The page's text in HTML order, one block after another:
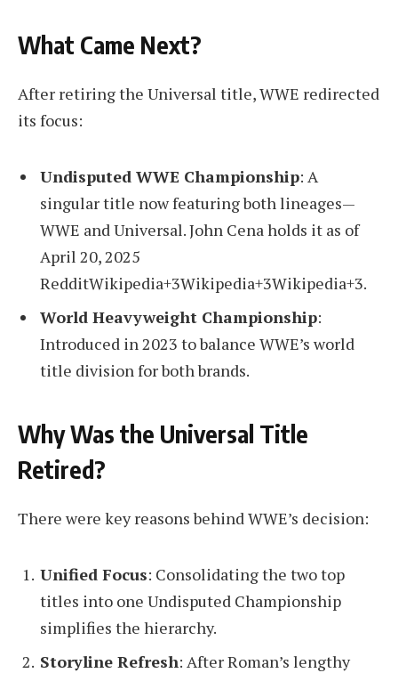
What Came Next?
After retiring the Universal title, WWE redirected
its focus:
Undisputed WWE Championship: A
singular title now featuring both lineages—
WWE and Universal. John Cena holds it as of
April 20, 2025
RedditWikipedia+3Wikipedia+3Wikipedia+3.
World Heavyweight Championship:
Introduced in 2023 to balance WWE’s world
title division for both brands.
Why Was the Universal Title
Retired?
There were key reasons behind WWE’s decision:
Unified Focus: Consolidating the two top
titles into one Undisputed Championship
simplifies the hierarchy.
Storyline Refresh: After Roman’s lengthy